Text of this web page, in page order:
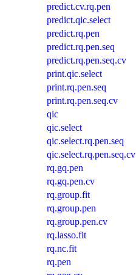
predict.cv.rq.pen
predict.qic.select
predict.rq.pen
predict.rq.pen.seq
predict.rq.pen.seq.cv
print.qic.select
print.rq.pen.seq
print.rq.pen.seq.cv
qic
qic.select
qic.select.rq.pen.seq
qic.select.rq.pen.seq.cv
rq.gq.pen
rq.gq.pen.cv
rq.group.fit
rq.group.pen
rq.group.pen.cv
rq.lasso.fit
rq.nc.fit
rq.pen